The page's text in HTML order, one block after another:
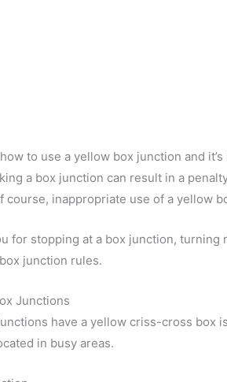
to use a yellow box junction and
a box junction can result in a
course, inappropriate use of a yellow
for stopping at a box junction, turning
junction rules.
Junctions
have a yellow criss-cross box
in busy areas.